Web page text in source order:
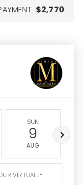
$2,770
SUN
9
AUG
VIRTUALLY